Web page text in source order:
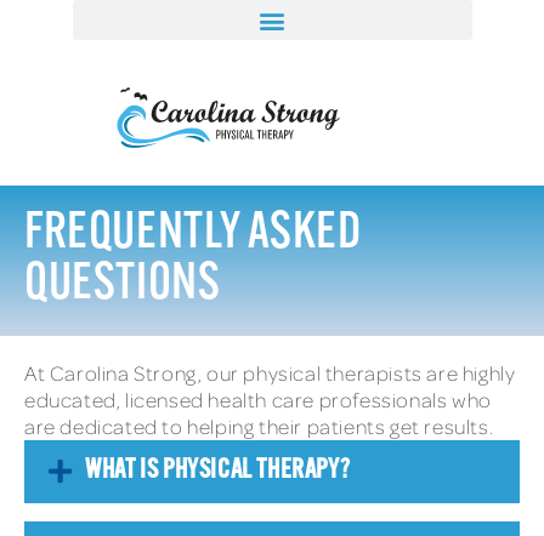
FREQUENTLY ASKED
QUESTIONS
At Carolina Strong, our physical therapists are highly
educated, licensed health care professionals who
are dedicated to helping their patients get results.
WHAT IS PHYSICAL THERAPY?